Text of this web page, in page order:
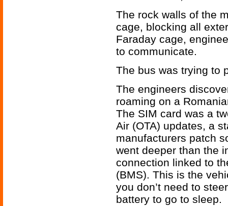
The rock walls of the
cage, blocking all
Faraday cage,
to communicate.
The bus was trying to
The engineers
roaming on a
The SIM card was a
Air (OTA) updates, a
manufacturers patch
went deeper than the
connection linked to
(BMS). This is the
you don’t need to
battery to go to sleep.